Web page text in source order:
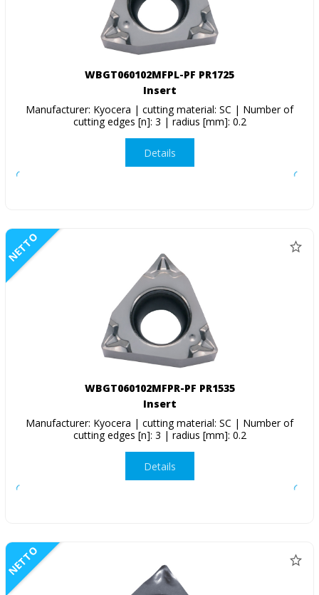
WBGT060102MFPL-PF PR1725
Insert
Manufacturer: Kyocera | cutting material: SC | Number of
cutting edges [n]: 3 | radius [mm]: 0.2
Details
NETTO
WBGT060102MFPR-PF PR1535
Insert
Manufacturer: Kyocera | cutting material: SC | Number of
cutting edges [n]: 3 | radius [mm]: 0.2
Details
NETTO